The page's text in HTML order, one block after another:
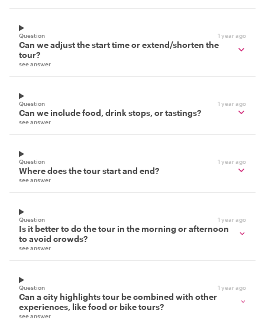
Question 1 year ago
Can we adjust the start time or extend/shorten the
tour?
see answer
Question 1 year ago
Can we include food, drink stops, or tastings?
see answer
Question 1 year ago
Where does the tour start and end?
see answer
Question 1 year ago
Is it better to do the tour in the morning or afternoon
to avoid crowds?
see answer
Question 1 year ago
Can a city highlights tour be combined with other
experiences, like food or bike tours?
see answer